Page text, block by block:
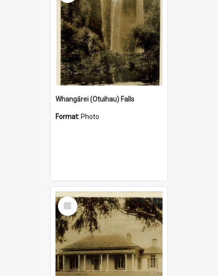
Whangārei (Otuihau) Falls
Format: Photo
Select
Item